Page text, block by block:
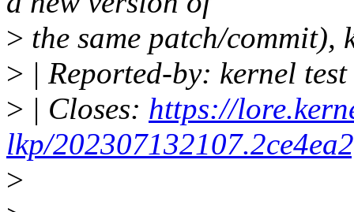
> the same patch/
> | Reported-by: kernel
> | Closes: https://
lkp/
>